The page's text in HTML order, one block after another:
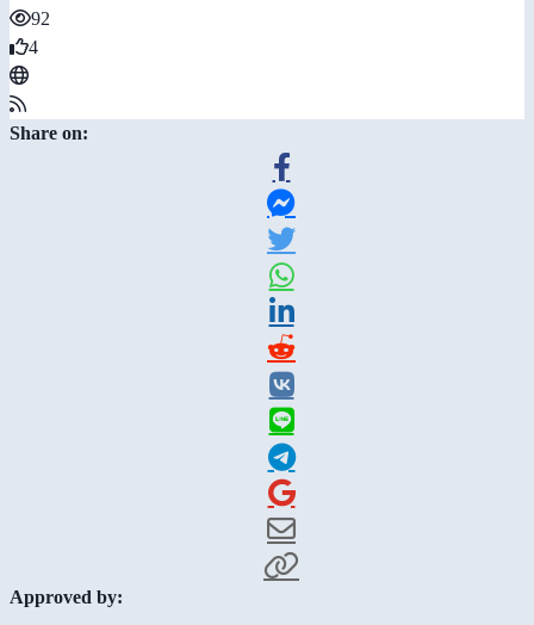
92
4
Share on:
Approved by: